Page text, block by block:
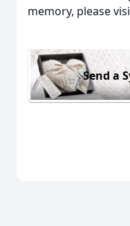
memory, please
Send a